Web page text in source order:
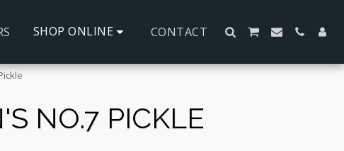
SHOP ONLINE CONTACT
NO.7 PICKLE